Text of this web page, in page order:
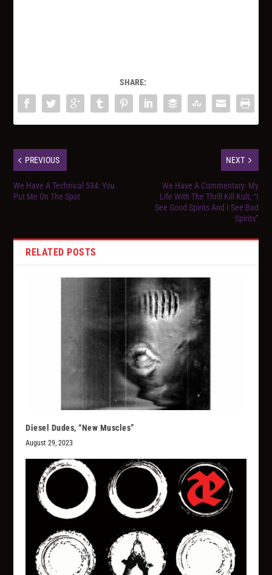
SHARE:
PREVIOUS
We Have A Technical 534: You
Put Me On The Spot
NEXT
We Have A Commentary: My
Life With The Thrill Kill Kult, “I
See Good Spirits And I See Bad
Spirits”
RELATED POSTS
Diesel Dudes, “New Muscles”
August 29, 2023